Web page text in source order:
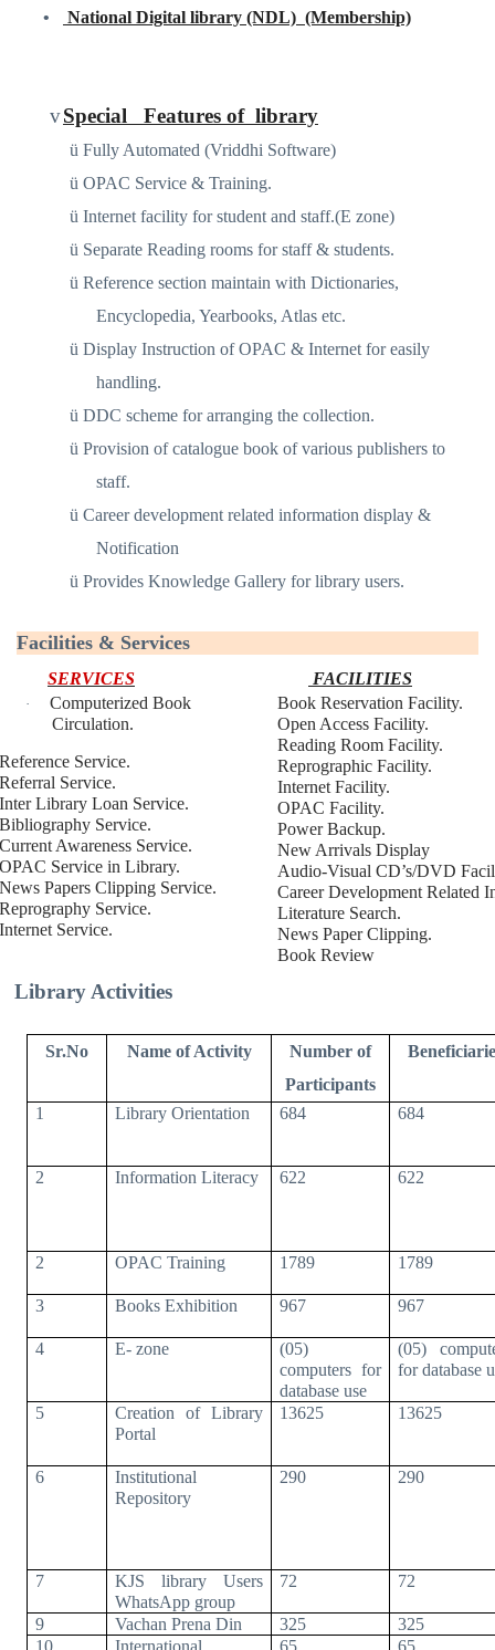
•
National Digital library (NDL) (Membership)
vSpecial Features of library
ü Fully Automated (Vriddhi Software)
ü OPAC Service & Training.
ü Internet facility for student and staff.(E zone)
ü Separate Reading rooms for staff & students.
ü Reference section maintain with Dictionaries,
Encyclopedia, Yearbooks, Atlas etc.
ü Display Instruction of OPAC & Internet for easily
handling.
ü DDC scheme for arranging the collection.
ü Provision of catalogue book of various publishers to
staff.
ü Career development related information display &
Notification
ü Provides Knowledge Gallery for library users.
Facilities & Services
SERVICES
·
Computerized Book
Circulation.
Reference Service.
Referral Service.
Inter Library Loan Service.
Bibliography Service.
Current Awareness Service.
OPAC Service in Library.
News Papers Clipping Service.
Reprography Service.
Internet Service.
FACILITIES
Book Reservation Facility.
Open Access Facility.
Reading Room Facility.
Reprographic Facility.
Internet Facility.
OPAC Facility.
Power Backup.
New Arrivals Display
Audio-Visual CD’s/DVD
Career Development Related
Literature Search.
News Paper Clipping.
Book Review
Library Activities
Sr.No Name of Activity
Number of
Participants
1 Library Orientation 684 684
2 Information Literacy 622 622
2 OPAC Training 1789 1789
3 Books Exhibition 967 967
4 E- zone
(05)
computers for
database use
(05)
for database
5
Creation of Library
Portal
13625 13625
6
Institutional
Repository
290 290
7
KJS library Users
WhatsApp group
72 72
9 Vachan Prena Din 325
325